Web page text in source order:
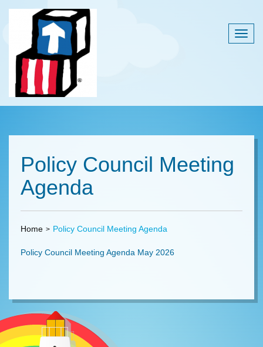
Policy Council Meeting
Agenda
Home Policy Council Meeting Agenda
Policy Council Meeting Agenda May 2026